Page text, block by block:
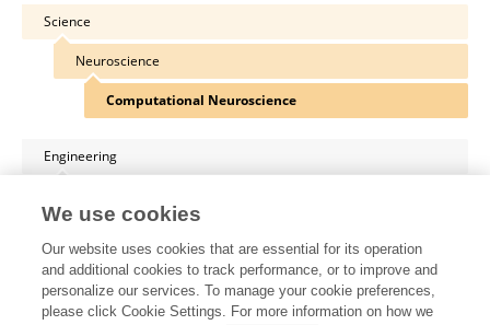
Science
Neuroscience
Computational Neuroscience
Engineering
Engineering
We use cookies
Our website uses cookies that are essential for its operation
and additional cookies to track performance, or to improve and
personalize our services. To manage your cookie preferences,
please click Cookie Settings. For more information on how we